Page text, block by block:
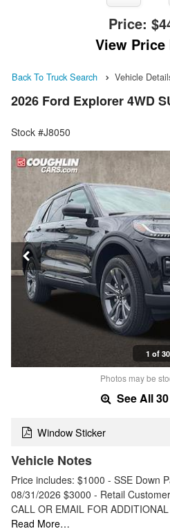
Price:
View Price
Back To Truck Search Vehicle
2026 Ford Explorer 4WD
Stock #J8050
1 of 30
Photos may be
See All
Window Sticker
Vehicle Notes
Price includes: $1000 - SSE Down
08/31/2026 $3000 - Retail
CALL OR EMAIL FOR
Read More…